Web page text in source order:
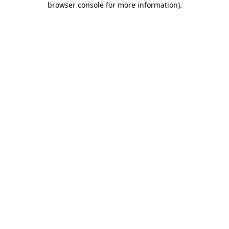
browser console for more information).